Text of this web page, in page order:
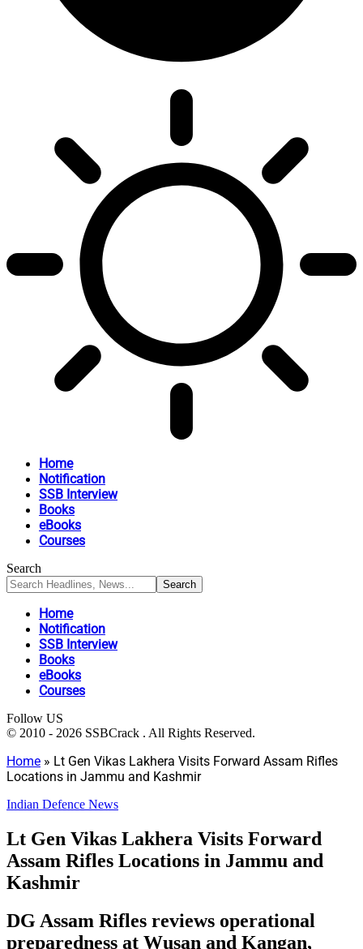
Home
Notification
SSB Interview
Books
eBooks
Courses
Search
Home
Notification
SSB Interview
Books
eBooks
Courses
Follow US
© 2010 - 2026 SSBCrack . All Rights Reserved.
Home » Lt Gen Vikas Lakhera Visits Forward Assam Rifles
Locations in Jammu and Kashmir
Indian Defence News
Lt Gen Vikas Lakhera Visits Forward
Assam Rifles Locations in Jammu and
Kashmir
DG Assam Rifles reviews operational
preparedness at Wusan and Kangan,